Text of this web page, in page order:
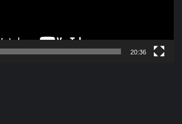
20:36